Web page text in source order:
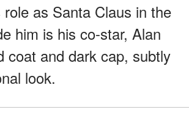
as Santa Claus in the
him is his co-star, Alan
coat and dark cap, subtly
look.